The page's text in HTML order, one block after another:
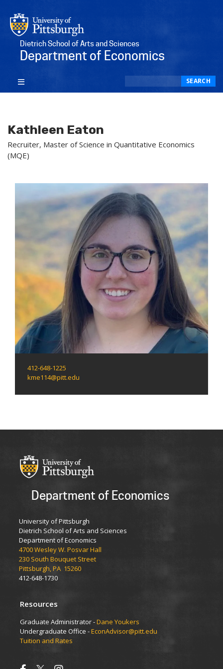
Dietrich School of Arts and Sciences
Department of Economics
SEARCH
Kathleen Eaton
Recruiter, Master of Science in Quantitative Economics
(MQE)
412-648-1225
kme114@pitt.edu
Department of Economics
University of Pittsburgh
Dietrich School of Arts and Sciences
Department of Economics
4700 Wesley W. Posvar Hall
230 South Bouquet Street
Pittsburgh, PA 15260
412-648-1730
Resources
Graduate Administrator -Dane Youkers
Undergraduate Office -EconAdvisor@pitt.edu
Tuition and Rates